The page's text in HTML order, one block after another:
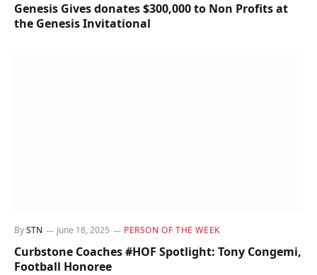
Genesis Gives donates $300,000 to Non Profits at
the Genesis Invitational
BySTN June 18, 2025 PERSON OF THE WEEK
Curbstone Coaches #HOF Spotlight: Tony Congemi,
Football Honoree